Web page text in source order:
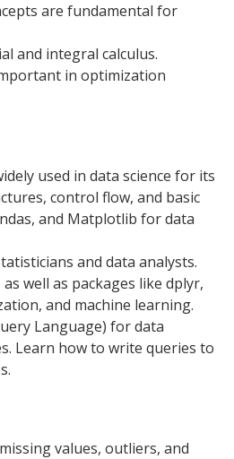
are fundamental for
and integral calculus.
in optimization
used in data science for its
control flow, and basic
and Matplotlib for data
and data analysts.
well as packages like dplyr,
and machine learning.
Language) for data
Learn how to write queries to
values, outliers, and